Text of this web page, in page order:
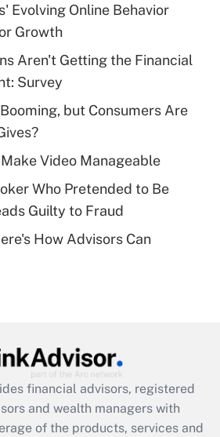
deduction for tip
Get Answer
health plan for
Get Answer
eligible for leave
Act employee
that was available
2021?
Evolving Online Behavior
Growth
Aren't Getting the Financial
Survey
but Consumers Are
Video Manageable
Who Pretended to Be
Guilty to Fraud
How Advisors Can
financial advisors, registered
and wealth managers with
of the products, services and